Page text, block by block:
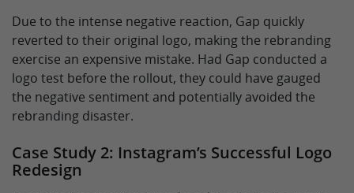
Due to the intense negative reaction, Gap quickly
reverted to their original logo, making the rebranding
exercise an expensive mistake. Had Gap conducted a
logo test before the rollout, they could have gauged
the negative sentiment and potentially avoided the
rebranding disaster.
Case Study 2: Instagram’s Successful Logo
Redesign